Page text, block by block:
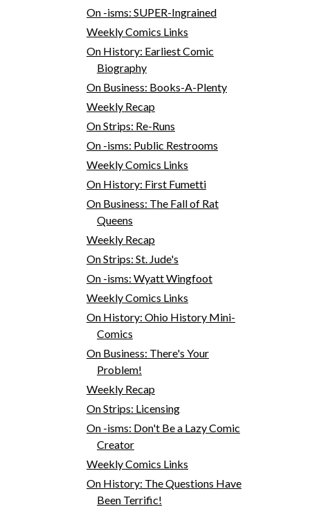
On -isms: SUPER-Ingrained
Weekly Comics Links
On History: Earliest Comic
Biography
On Business: Books-A-Plenty
Weekly Recap
On Strips: Re-Runs
On -isms: Public Restrooms
Weekly Comics Links
On History: First Fumetti
On Business: The Fall of Rat
Queens
Weekly Recap
On Strips: St. Jude's
On -isms: Wyatt Wingfoot
Weekly Comics Links
On History: Ohio History Mini-
Comics
On Business: There's Your
Problem!
Weekly Recap
On Strips: Licensing
On -isms: Don't Be a Lazy Comic
Creator
Weekly Comics Links
On History: The Questions Have
Been Terrific!